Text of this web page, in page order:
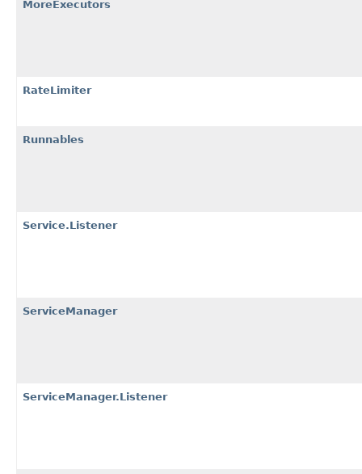
MoreExecutors
RateLimiter
Runnables
Service.Listener
ServiceManager
ServiceManager.Listener